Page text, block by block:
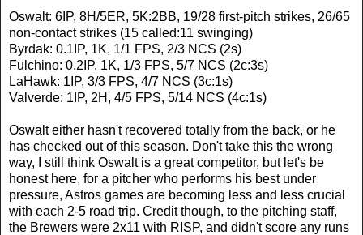
Oswalt: 6IP, 8H/5ER, 5K:2BB, 19/28 first-pitch strikes, 26/65
non-contact strikes (15 called:11 swinging)
Byrdak: 0.1IP, 1K, 1/1 FPS, 2/3 NCS (2s)
Fulchino: 0.2IP, 1K, 1/3 FPS, 5/7 NCS (2c:3s)
LaHawk: 1IP, 3/3 FPS, 4/7 NCS (3c:1s)
Valverde: 1IP, 2H, 4/5 FPS, 5/14 NCS (4c:1s)
Oswalt either hasn't recovered totally from the back, or he
has checked out of this season. Don't take this the wrong
way, I still think Oswalt is a great competitor, but let's be
honest here, for a pitcher who performs his best under
pressure, Astros games are becoming less and less crucial
with each 2-5 road trip. Credit though, to the pitching staff,
the Brewers were 2x11 with RISP, and didn't score any runs